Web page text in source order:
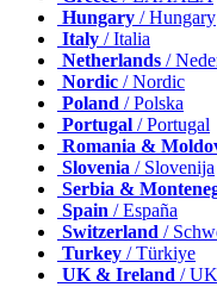
Hungary / Hungary
Italy / Italia
Netherlands /
Nordic / Nordic
Poland / Polska
Portugal / Portugal
Romania &
Slovenia / Slovenija
Serbia &
Spain / España
Switzerland /
Turkey / Türkiye
UK & Ireland /